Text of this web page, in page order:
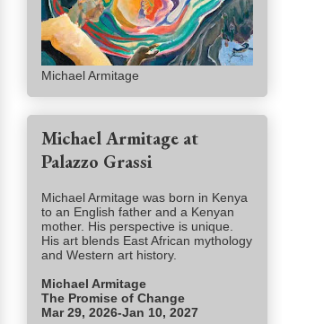
Michael Armitage
Michael Armitage at
Palazzo Grassi
Michael Armitage was born in Kenya
to an English father and a Kenyan
mother. His perspective is unique.
His art blends East African mythology
and Western art history.
Michael Armitage
The Promise of Change
Mar 29, 2026-Jan 10, 2027